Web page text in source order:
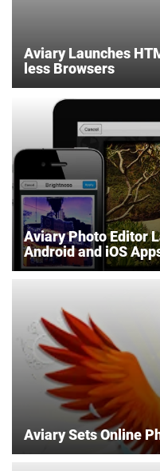
Aviary Launches
less Browsers
Aviary Photo Editor
Android and iOS
Aviary Sets Online